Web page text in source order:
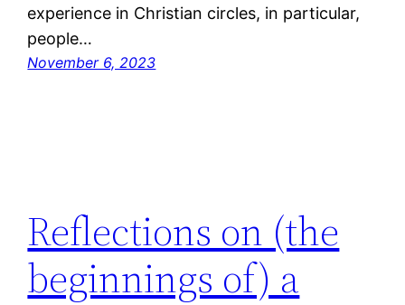
experience in Christian circles, in particular,
people…
November 6, 2023
Reflections on (the
beginnings of) a